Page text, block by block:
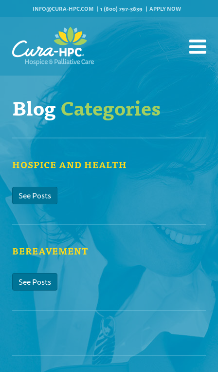
INFO@CURA-HPC.COM 1 (800) 797-3839 APPLY NOW
BlogCategories
HOSPICE AND HEALTH
See Posts
BEREAVEMENT
See Posts